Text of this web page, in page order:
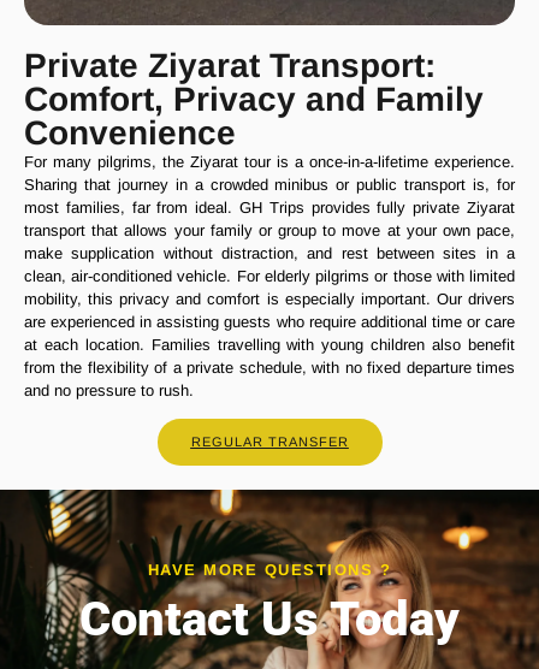
Private Ziyarat Transport:
Comfort, Privacy and Family
Convenience
For many pilgrims, the Ziyarat tour is a once-in-a-lifetime experience.
Sharing that journey in a crowded minibus or public transport is, for
most families, far from ideal. GH Trips provides fully private Ziyarat
transport that allows your family or group to move at your own pace,
make supplication without distraction, and rest between sites in a
clean, air-conditioned vehicle. For elderly pilgrims or those with limited
mobility, this privacy and comfort is especially important. Our drivers
are experienced in assisting guests who require additional time or care
at each location. Families travelling with young children also benefit
from the flexibility of a private schedule, with no fixed departure times
and no pressure to rush.
REGULAR TRANSFER
HAVE MORE QUESTIONS ?
Contact Us Today